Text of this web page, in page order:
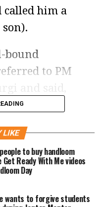
called him a
bound
to PM
What to do
How do we
such a nalayak
LIKE
to buy handloom
Ready With Me videos
Day
wants to forgive students